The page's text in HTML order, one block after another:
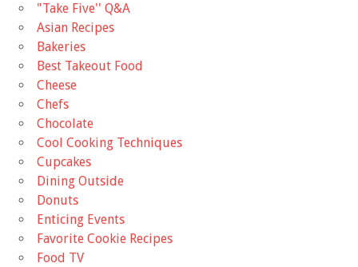
"Take Five'' Q&A
Asian Recipes
Bakeries
Best Takeout Food
Cheese
Chefs
Chocolate
Cool Cooking Techniques
Cupcakes
Dining Outside
Donuts
Enticing Events
Favorite Cookie Recipes
Food TV